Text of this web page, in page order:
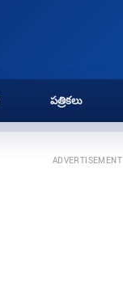
పత్రికలు
ADVERTISEMENT